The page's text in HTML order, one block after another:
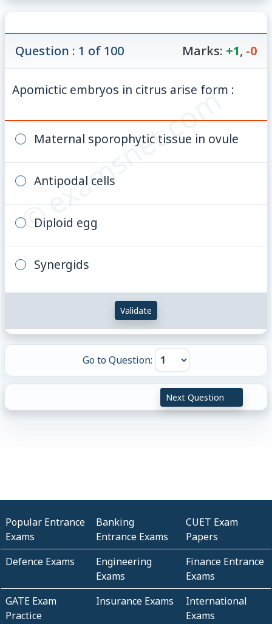
© examsnet.com
Question : 1 of 100 Marks: +1, -0
Apomictic embryos in citrus arise form :
Maternal sporophytic tissue in ovule
Antipodal cells
Diploid egg
Synergids
Validate
Go to Question:
Next Question
Popular Entrance
Exams
Banking
Entrance Exams
CUET Exam
Papers
Defence Exams
Engineering
Exams
Finance Entrance
Exams
GATE Exam
Practice
Insurance Exams
International
Exams